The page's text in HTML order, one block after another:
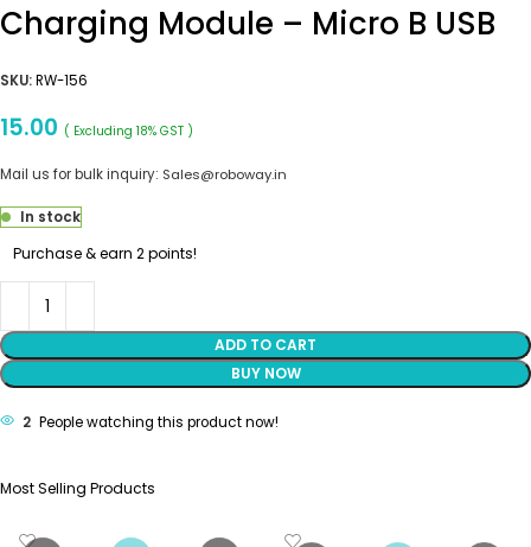
Charging Module – Micro B USB
SKU:RW-156
15.00 ( Excluding 18% GST )
Mail us for bulk inquiry: Sales@roboway.in
In stock
Purchase & earn 2 points!
ADD TO CART
BUY NOW
2 People watching this product now!
Most Selling Products